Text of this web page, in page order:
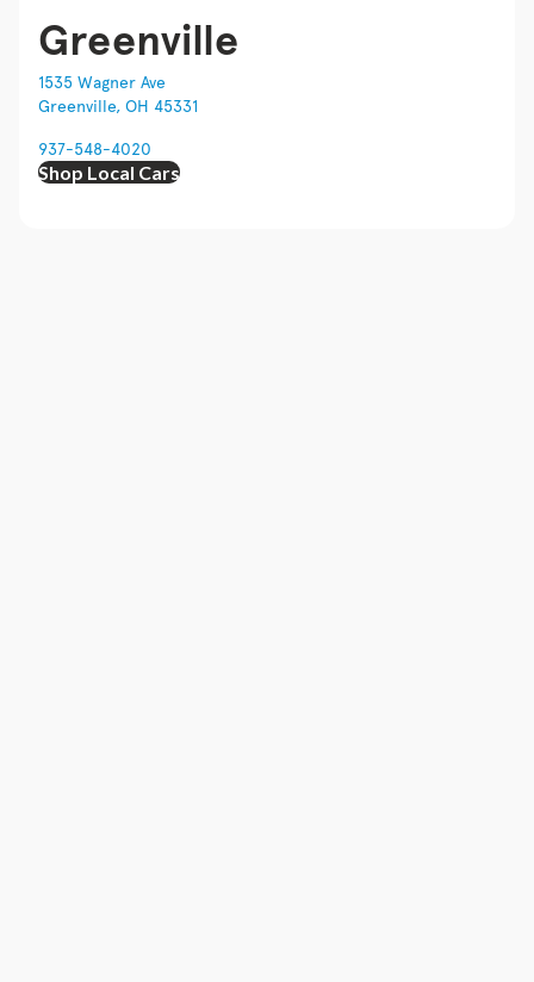
Greenville
1535 Wagner Ave
Greenville, OH 45331
937-548-4020
Shop Local Cars